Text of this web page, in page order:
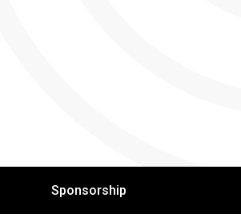
Sponsorship